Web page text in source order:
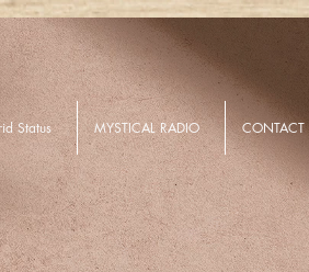
Status MYSTICAL RADIO CONTACT